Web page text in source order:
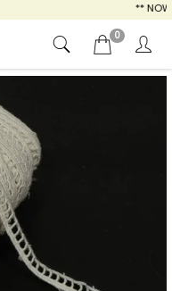
** NOW
0